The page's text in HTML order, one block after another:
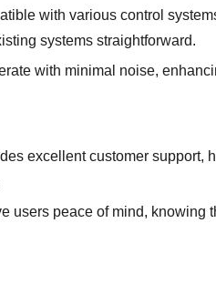
with various control
systems straightforward.
with minimal noise,
excellent customer support,
users peace of mind, knowing